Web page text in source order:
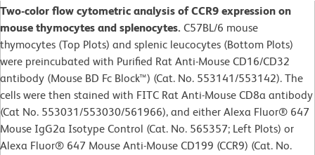
Two-color flow cytometric analysis of CCR9 expression on
mouse thymocytes and splenocytes. C57BL/6 mouse
thymocytes (Top Plots) and splenic leucocytes (Bottom Plots)
were preincubated with Purified Rat Anti-Mouse CD16/CD32
antibody (Mouse BD Fc Block™) (Cat. No. 553141/553142). The
cells were then stained with FITC Rat Anti-Mouse CD8a antibody
(Cat No. 553031/553030/561966), and either Alexa Fluor® 647
Mouse IgG2a Isotype Control (Cat. No. 565357; Left Plots) or
Alexa Fluor® 647 Mouse Anti-Mouse CD199 (CCR9) (Cat. No.